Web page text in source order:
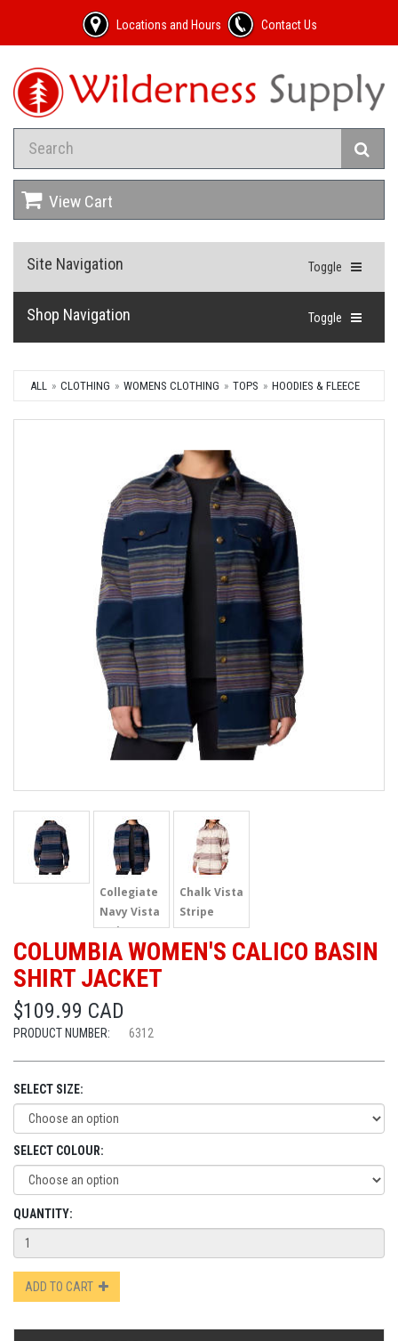
Locations and Hours Contact Us
View Cart
Toggle
Site Navigation
Toggle
Shop Navigation
ALL CLOTHING WOMENS CLOTHING TOPS HOODIES & FLEECE
Collegiate
Navy Vista
Stripe
Chalk Vista
Stripe
COLUMBIA WOMEN'S CALICO BASIN
SHIRT JACKET
$109.99 CAD
PRODUCT NUMBER: 6312
SELECT SIZE:
SELECT COLOUR:
QUANTITY:
ADD TO CART